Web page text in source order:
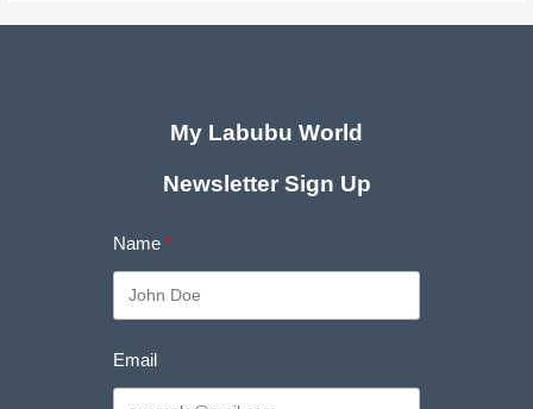
My Labubu World
Newsletter Sign Up
Name
Email